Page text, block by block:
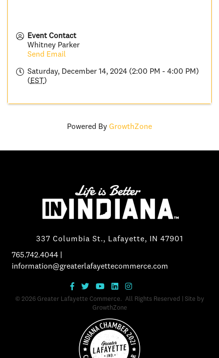
Event Contact
Whitney Parker
Send Email
Saturday, December 14, 2024 (2:00 PM - 4:00 PM)
( EST)
Powered By GrowthZone
337 Columbia St., Lafayette, IN 47901
765.742.4044
information@greaterlafayettecommerce.com
© 2026Greater Lafayette Commerce. All Rights Reserved | Site by
GrowthZone